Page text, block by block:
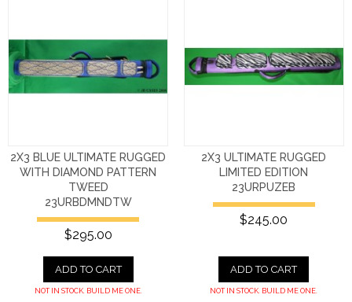
2X3 BLUE ULTIMATE RUGGED
WITH DIAMOND PATTERN
TWEED
23URBDMNDTW
$295.00
ADD TO CART
NOT IN STOCK. BUILD ME ONE.
2X3 ULTIMATE RUGGED
LIMITED EDITION
23URPUZEB
$245.00
ADD TO CART
NOT IN STOCK. BUILD ME ONE.